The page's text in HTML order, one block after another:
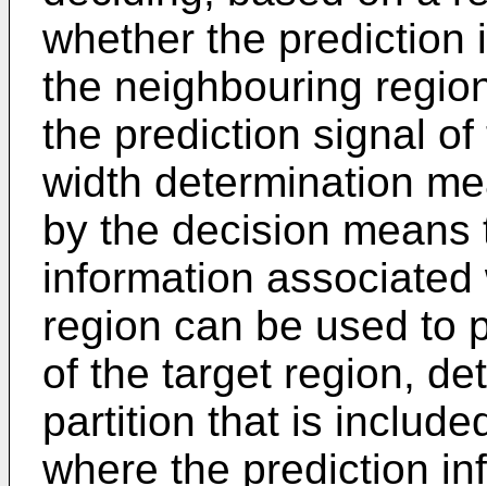
whether the prediction
the neighbouring
the prediction signal
width determination
by the decision
information
region can be used to
of the target region,
partition that is
where the prediction